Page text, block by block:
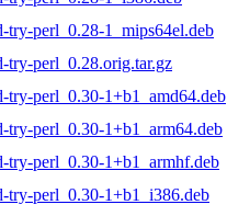
try-perl_0.28-1_mips64el.deb
try-perl_0.28.orig.tar.gz
try-perl_0.30-1+b1_amd64.deb
try-perl_0.30-1+b1_arm64.deb
try-perl_0.30-1+b1_armhf.deb
try-perl_0.30-1+b1_i386.deb